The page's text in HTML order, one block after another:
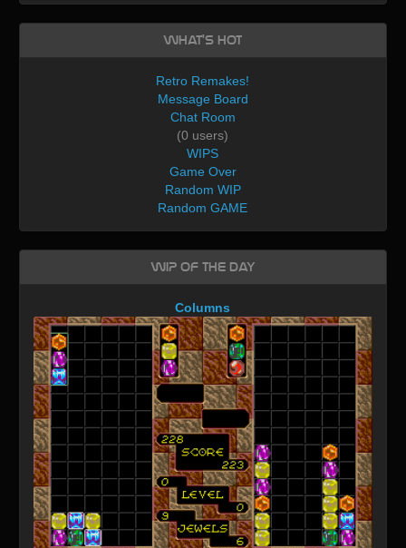
What's Hot
Retro Remakes!
Message Board
Chat Room
(0 users)
WIPS
Game Over
Random WIP
Random GAME
WIP of the day
Columns